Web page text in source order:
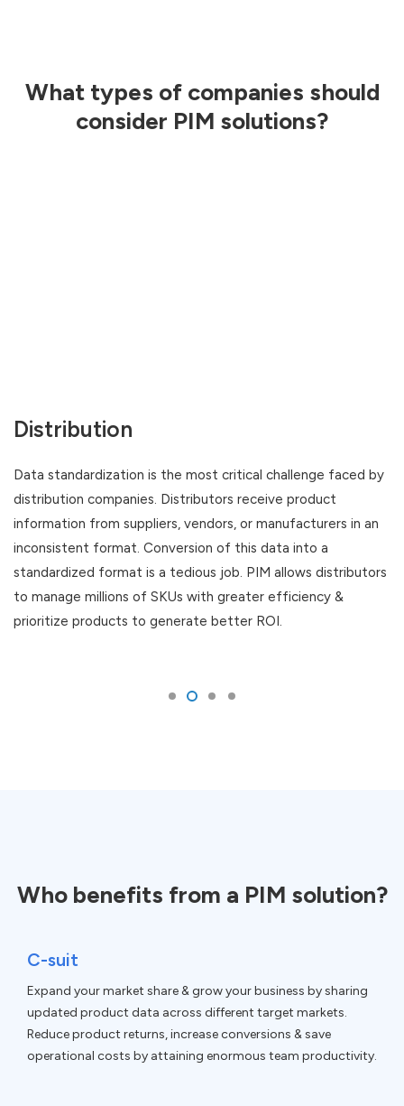
What types of companies should
consider PIM solutions?
Distribution
Data standardization is the most critical challenge faced by
distribution companies. Distributors receive product
information from suppliers, vendors, or manufacturers in an
inconsistent format. Conversion of this data into a
standardized format is a tedious job. PIM allows distributors
to manage millions of SKUs with greater efficiency &
prioritize products to generate better ROI.
Who benefits from a PIM solution?
C-suit
Expand your market share & grow your business by sharing
updated product data across different target markets.
Reduce product returns, increase conversions & save
operational costs by attaining enormous team productivity.